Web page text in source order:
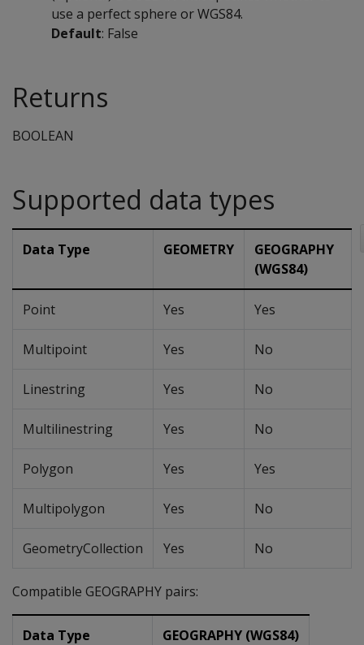
use a perfect sphere or WGS84.
Default: False
Returns
BOOLEAN
Supported data types
Data Type GEOMETRY
GEOGRAPHY
(WGS84)
Point Yes Yes
Multipoint Yes No
Linestring Yes No
Multilinestring Yes No
Polygon Yes Yes
Multipolygon Yes No
GeometryCollection Yes No
Compatible GEOGRAPHY pairs:
Data Type GEOGRAPHY (WGS84)